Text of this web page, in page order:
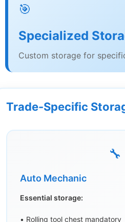
🎯
Specialized
Custom storage for
Trade-Specific
🔧
Auto Mechanic
Essential storage:
• Rolling tool chest mandatory